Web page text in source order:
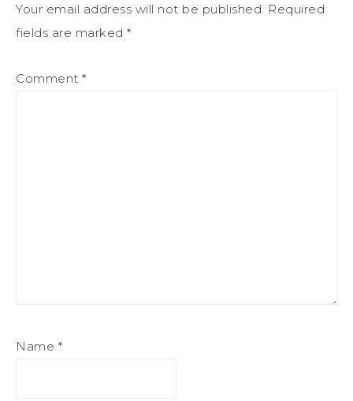
Your email address will not be published. Required
fields are marked *
Comment *
Name *